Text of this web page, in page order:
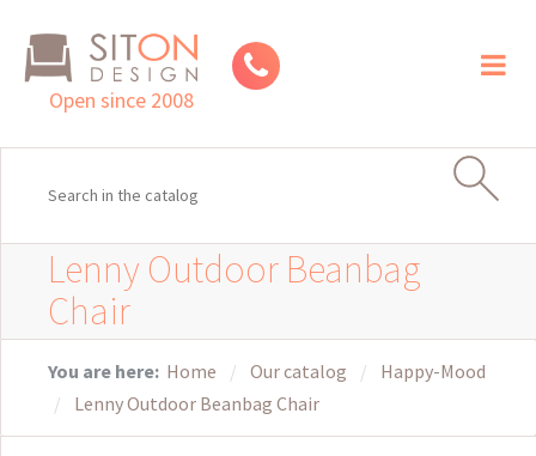
Open since 2008
Lenny Outdoor Beanbag
Chair
You are here: Home Our catalog
Happy-Mood
Lenny Outdoor Beanbag Chair